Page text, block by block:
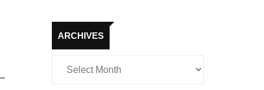
ARCHIVES
Archives